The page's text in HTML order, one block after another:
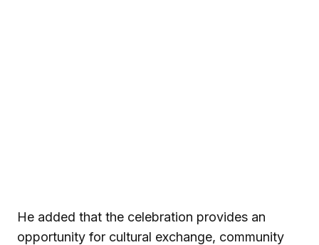
He added that the celebration provides an
opportunity for cultural exchange, community